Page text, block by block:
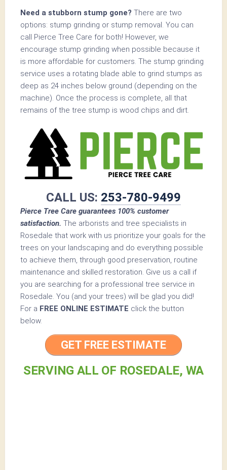
Need a stubborn stump gone? There are two
options: stump grinding or stump removal. You can
call Pierce Tree Care for both! However, we
encourage stump grinding when possible because it
is more affordable for customers. The stump grinding
service uses a rotating blade able to grind stumps as
deep as 24 inches below ground (depending on the
machine). Once the process is complete, all that
remains of the tree stump is wood chips and dirt.
CALL US: 253-780-9499
Pierce Tree Care guarantees 100% customer
satisfaction. The arborists and tree specialists in
Rosedale that work with us prioritize your goals for the
trees on your landscaping and do everything possible
to achieve them, through good preservation, routine
maintenance and skilled restoration. Give us a call if
you are searching for a professional tree service in
Rosedale. You (and your trees) will be glad you did!
For a FREE ONLINE ESTIMATE click the button
below.
GET FREE ESTIMATE
SERVING ALL OF ROSEDALE, WA